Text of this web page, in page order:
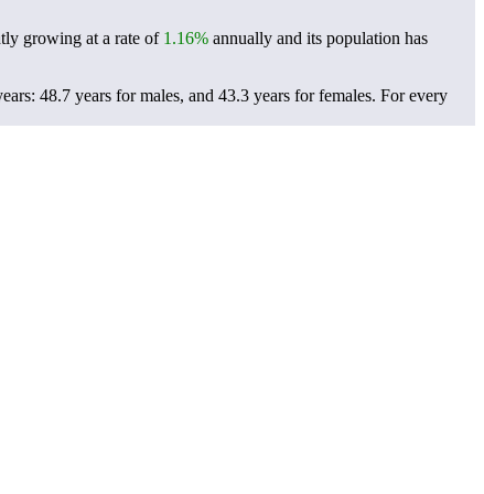
growing at a rate of 1.16% annually and its population has
48.7 years for males, and 43.3 years for females. For every